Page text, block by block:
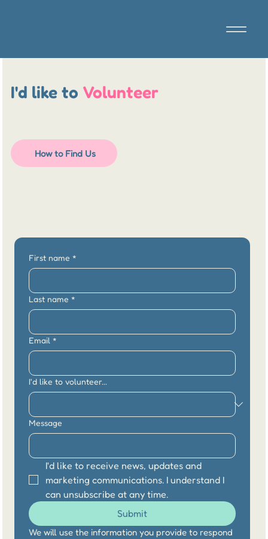
I'd like to Volunteer
How to Find Us
First name *
Last name *
Email *
I'd like to volunteer...
Message
I'd like to receive news, updates and
marketing communications. I understand I
can unsubscribe at any time.
Submit
We will use the information you provide to respond